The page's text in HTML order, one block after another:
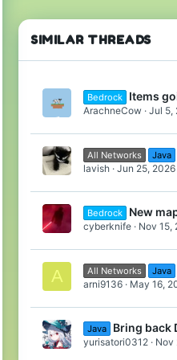
In
to
If
🇵🇱
SIMILAR THREADS
Bedrock Items
ArachneCow Jul 5,
All Networks Java
lavish Jun 25, 2026
Bedrock New
cyberknife Nov 15,
A All Networks Java
arni9136 May 16,
Java Bring back
yurisatori0312 Nov